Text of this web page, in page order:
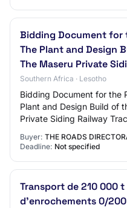
Bidding Document for
The Plant and Design
The Maseru Private
Southern Africa · Lesotho
Bidding Document for the
Plant and Design Build of
Private Siding Railway
Buyer: THE ROADS
Deadline: Not specified
Transport de 210 000
d'enrochements 0/